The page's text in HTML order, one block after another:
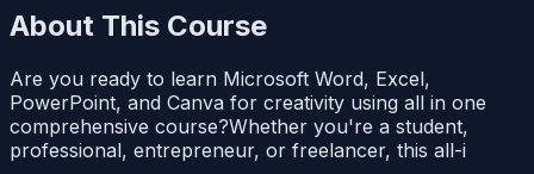
About This Course
Are you ready to learn Microsoft Word, Excel,
PowerPoint, and Canva for creativity using all in one
comprehensive course?Whether you're a student,
professional, entrepreneur, or freelancer, this all-i